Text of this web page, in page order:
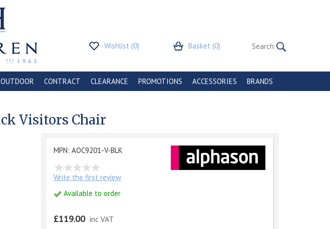
Wishlist (0) Basket (0)
CONTRACT CLEARANCE PROMOTIONS ACCESSORIES BRANDS
Visitors Chair
MPN: AOC9201-V-BLK
Write the first review
Available to order
£119.00 inc VAT